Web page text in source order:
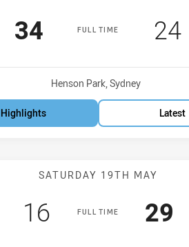
FULL TIME
Scored
34points 24
Venue:
Henson Park, Sydney
Highlights Latest
Match:
SATURDAY 19TH MAY
FULL TIME
Scored
16points 29